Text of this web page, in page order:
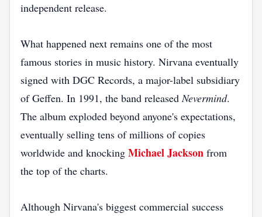
independent release.
What happened next remains one of the most
famous stories in music history. Nirvana eventually
signed with DGC Records, a major-label subsidiary
of Geffen. In 1991, the band releasedNevermind.
The album exploded beyond anyone's expectations,
eventually selling tens of millions of copies
worldwide and knocking Michael Jackson from
the top of the charts.
Although Nirvana's biggest commercial success